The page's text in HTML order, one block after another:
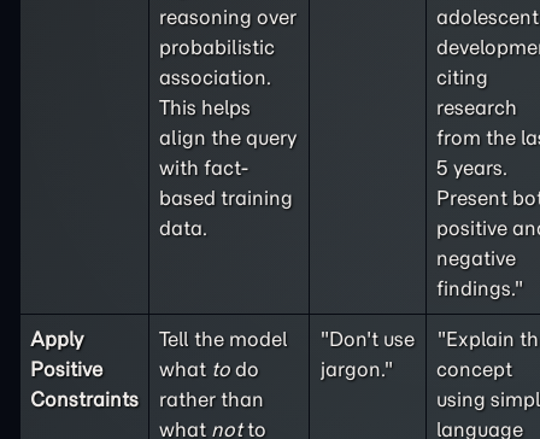
reasoning over
probabilistic
association.
This helps
align the query
with fact-
based training
data.
adolescent
citing
research
from the
5 years.
Present
positive
negative
findings."
Apply
Positive
Constraints
Tell the model
what todo
rather than
what notto
"Don't use
jargon."
"Explain
concept
using
language